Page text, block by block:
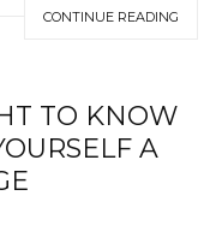
CONTINUE READING
TO KNOW
A